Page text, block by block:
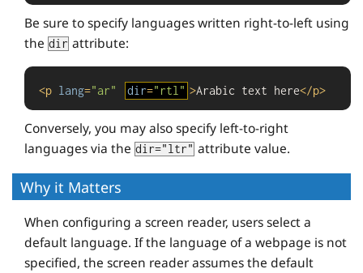
Be sure to specify languages written right-to-left using
the dir attribute:
<p lang="ar" dir="rtl" >Arabic text here</p>
Conversely, you may also specify left-to-right
languages via the dir="ltr" attribute value.
Why it Matters
When configuring a screen reader, users select a
default language. If the language of a webpage is not
specified, the screen reader assumes the default